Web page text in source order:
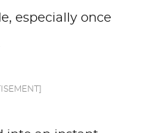
especially once